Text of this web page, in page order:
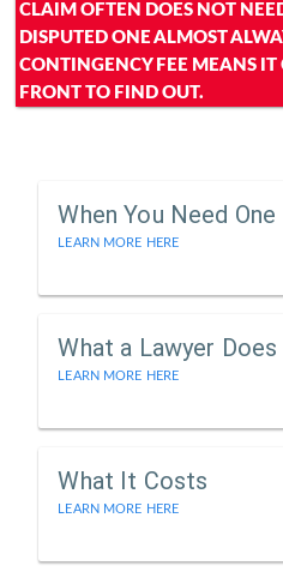
CLAIM OFTEN DOES NOT
DISPUTED ONE ALMOST
CONTINGENCY FEE MEANS
FRONT TO FIND OUT.
When You Need One
LEARN MORE HERE
What a Lawyer Does
LEARN MORE HERE
What It Costs
LEARN MORE HERE